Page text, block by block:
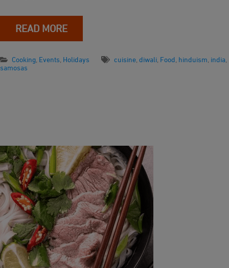
READ MORE
Cooking Events Holidays cuisine diwali Food hinduism india
samosas